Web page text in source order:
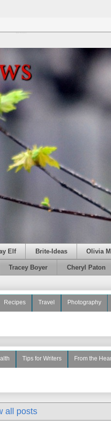
Elf Brite-Ideas Olivia
Tracey Boyer Cheryl Paton
Recipes Travel Photography
Tips for Writers From the
all posts